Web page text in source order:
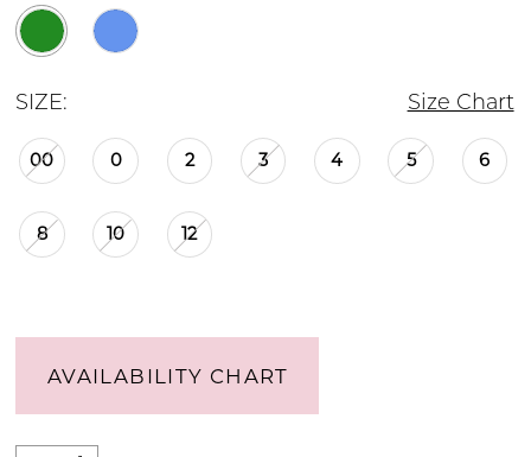
SIZE: Size Chart
00 0 2 3 4 5 6
8 10 12
AVAILABILITY CHART